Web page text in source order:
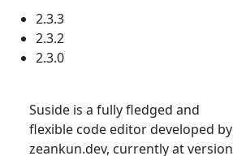
2.3.3
2.3.2
2.3.0
Suside is a fully fledged and
flexible code editor developed by
zeankun.dev, currently at version